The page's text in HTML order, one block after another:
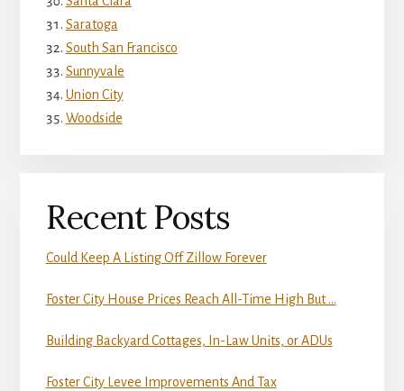
Saratoga
South San Francisco
Sunnyvale
Union City
Woodside
Recent Posts
Could Keep A Listing Off Zillow Forever
Foster City House Prices Reach All-Time High But …
Building Backyard Cottages, In-Law Units, or ADUs
Foster City Levee Improvements And Tax